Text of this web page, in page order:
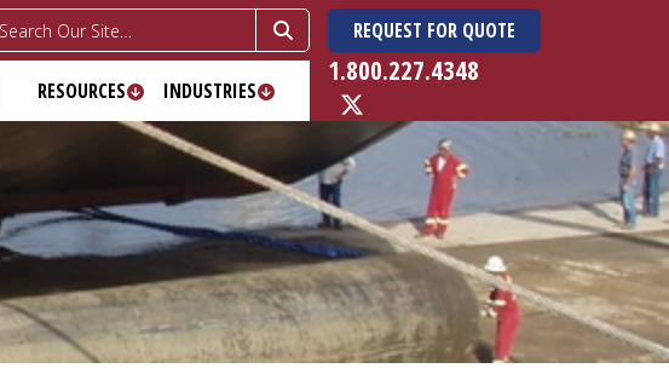
RESOURCES INDUSTRIES
REQUEST FOR QUOTE
1.800.227.4348